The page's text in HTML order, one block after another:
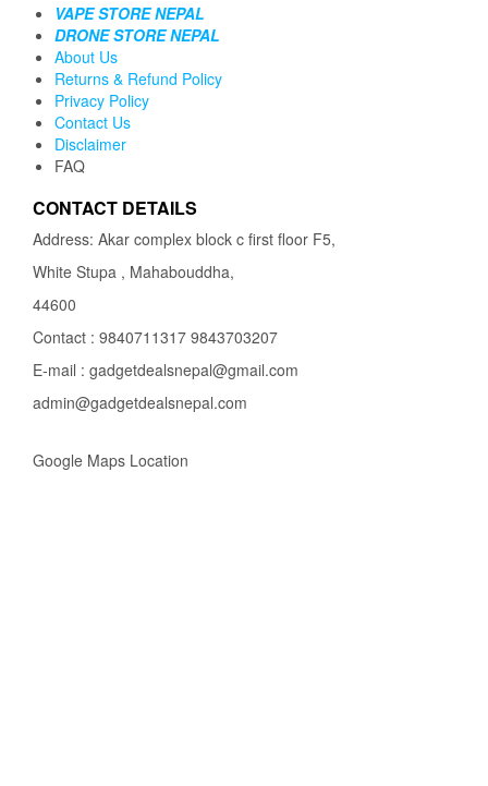
VAPE STORE NEPAL
DRONE STORE NEPAL
About Us
Returns & Refund Policy
Privacy Policy
Contact Us
Disclaimer
FAQ
CONTACT DETAILS
Address: Akar complex block c first floor F5,
White Stupa , Mahabouddha,
44600
Contact : 9840711317 9843703207
E-mail : gadgetdealsnepal@gmail.com
admin@gadgetdealsnepal.com
Google Maps Location